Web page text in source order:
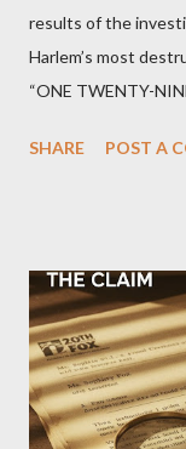
results of the
Harlem’s most
“ONE TWENTY-
Street between
SHARE POST A